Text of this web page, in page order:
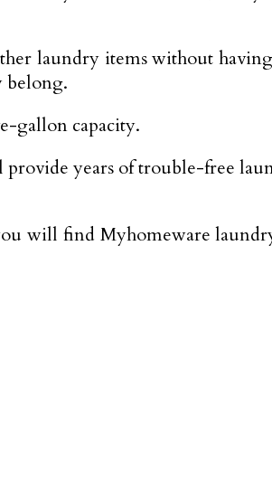
laundry items without
belong.
gallon capacity.
provide years of trouble-free
will find Myhomeware